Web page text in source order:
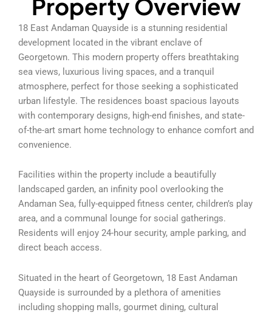
Property Overview
18 East Andaman Quayside is a stunning residential
development located in the vibrant enclave of
Georgetown. This modern property offers breathtaking
sea views, luxurious living spaces, and a tranquil
atmosphere, perfect for those seeking a sophisticated
urban lifestyle. The residences boast spacious layouts
with contemporary designs, high-end finishes, and state-
of-the-art smart home technology to enhance comfort and
convenience.
Facilities within the property include a beautifully
landscaped garden, an infinity pool overlooking the
Andaman Sea, fully-equipped fitness center, children’s play
area, and a communal lounge for social gatherings.
Residents will enjoy 24-hour security, ample parking, and
direct beach access.
Situated in the heart of Georgetown, 18 East Andaman
Quayside is surrounded by a plethora of amenities
including shopping malls, gourmet dining, cultural